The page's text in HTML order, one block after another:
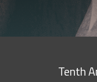
Tenth